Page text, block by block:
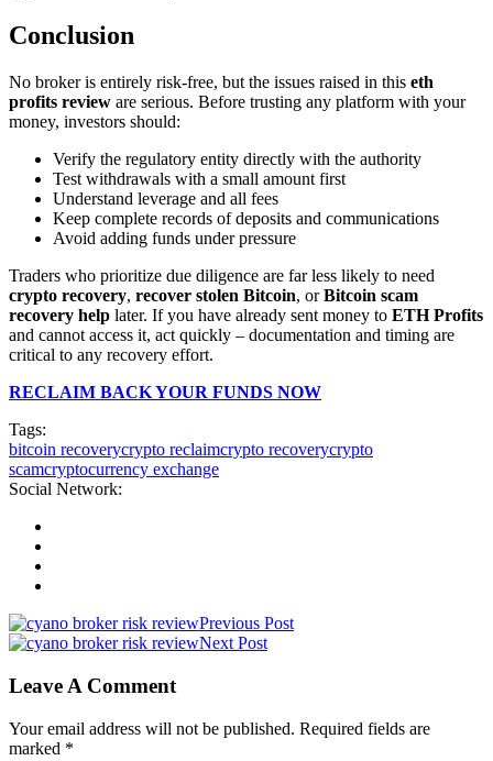
Conclusion
No broker is entirely risk-free, but the issues raised in this eth
profits review are serious. Before trusting any platform with your
money, investors should:
Verify the regulatory entity directly with the authority
Test withdrawals with a small amount first
Understand leverage and all fees
Keep complete records of deposits and communications
Avoid adding funds under pressure
Traders who prioritize due diligence are far less likely to need
crypto recovery, recover stolen Bitcoin, orBitcoin scam
recovery help later. If you have already sent money to ETH Profits
and cannot access it, act quickly – documentation and timing are
critical to any recovery effort.
RECLAIM BACK YOUR FUNDS NOW
Tags:
bitcoin recoverycrypto reclaimcrypto recoverycrypto
scamcryptocurrency exchange
Social Network:
Previous Post
Next Post
Leave A Comment
Your email address will not be published. Required fields are
marked *